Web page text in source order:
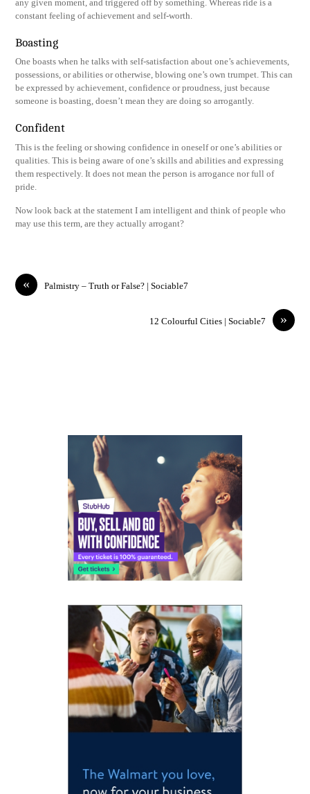
any given moment, and triggered off by something. Whereas ride is a
constant feeling of achievement and self-worth.
Boasting
One boasts when he talks with self-satisfaction about one’s achievements,
possessions, or abilities or otherwise, blowing one’s own trumpet. This can
be expressed by achievement, confidence or proudness, just because
someone is boasting, doesn’t mean they are doing so arrogantly.
Confident
This is the feeling or showing confidence in oneself or one’s abilities or
qualities. This is being aware of one’s skills and abilities and expressing
them respectively. It does not mean the person is arrogance nor full of
pride.
Now look back at the statement I am intelligent and think of people who
may use this term, are they actually arrogant?
« Palmistry – Truth or False? | Sociable7
»
12 Colourful Cities | Sociable7